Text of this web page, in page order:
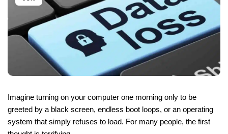
Imagine turning on your computer one morning only to be
greeted by a black screen, endless boot loops, or an operating
system that simply refuses to load. For many people, the first